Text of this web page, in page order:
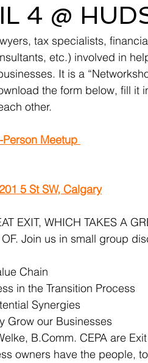
4 @
tax specialists,
etc.) involved in
It is a
the form below, fill it
other.
Meetup
5 St SW, Calgary
EXIT, WHICH TAKES A
OF. Join us in small group
Chain
in the Transition Process
Synergies
Grow our Businesses
B.Comm. CEPA are
owners have the people,